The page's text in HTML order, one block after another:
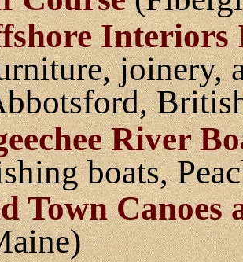
Interiors
joinery,
River
boats,
Town Canoes